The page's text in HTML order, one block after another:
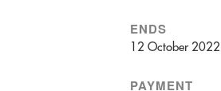
ENDS
12 October 2022
PAYMENT